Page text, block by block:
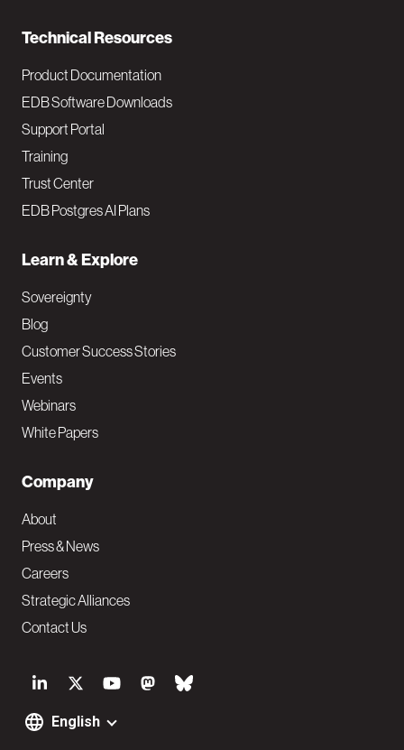
S
o
English
Technical Resources
Product Documentation
EDB Software Downloads
Support Portal
Training
Trust Center
EDB Postgres AI Plans
Learn & Explore
Sovereignty
Blog
Customer Success Stories
Events
Webinars
White Papers
Company
About
Press & News
Careers
Strategic Alliances
Contact Us
F